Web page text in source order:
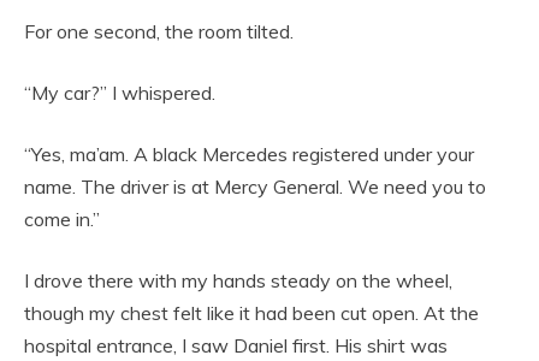
For one second, the room tilted.
“My car?” I whispered.
“Yes, ma’am. A black Mercedes registered under your
name. The driver is at Mercy General. We need you to
come in.”
I drove there with my hands steady on the wheel,
though my chest felt like it had been cut open. At the
hospital entrance, I saw Daniel first. His shirt was